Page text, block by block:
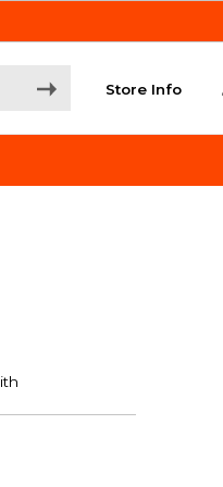
Store Info